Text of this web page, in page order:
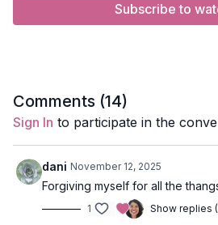
Style: Hatha
Duration: 44-minutes
Level: Open
Props : 1 block
Subscribe to
Comments (14)
Sign In to participate in the
dani November 12, 2025
Forgiving myself for all the
1 Show replies